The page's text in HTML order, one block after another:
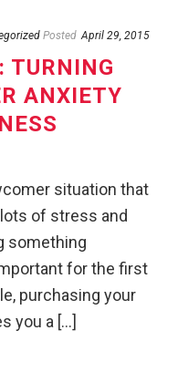
Posted April 29, 2015
TURNING
ANXIETY
situation that
of stress and
something
for the first
purchasing your
you a [...]